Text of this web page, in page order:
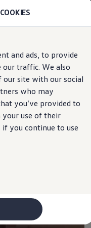
and ads, to provide
our traffic. We also
site with our social
who may
you’ve provided to
use of their
if you continue to use
diesel engines
safety recall